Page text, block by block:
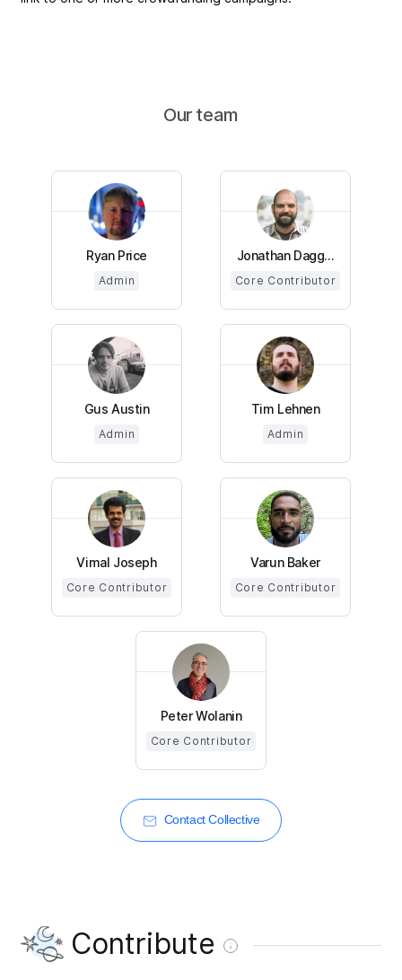
Our team
Ryan Price
Admin
Jonathan Dagg...
Core Contributor
Gus Austin
Admin
Tim Lehnen
Admin
Vimal Joseph
Core Contributor
Varun Baker
Core Contributor
Peter Wolanin
Core Contributor
Contact Collective
Contribute